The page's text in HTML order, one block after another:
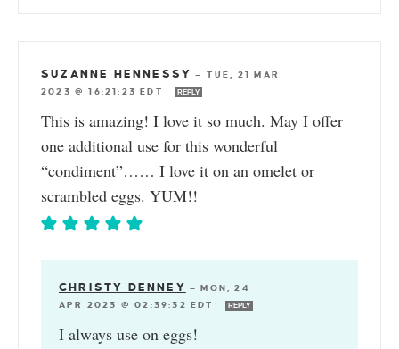
SUZANNE HENNESSY — TUE, 21 MAR
2023 @ 16:21:23 EDT
REPLY
This is amazing! I love it so much. May I offer
one additional use for this wonderful
“condiment”…… I love it on an omelet or
scrambled eggs. YUM!!
CHRISTY DENNEY —MON, 24
APR 2023 @ 02:39:32 EDT
REPLY
I always use on eggs!